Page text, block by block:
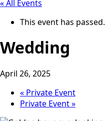
« All Events
This event has passed.
Wedding
April 26, 2025
« Private Event
Private Event»